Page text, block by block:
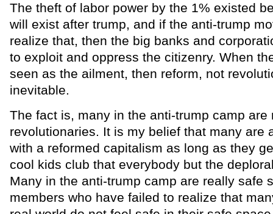
The theft of labor power by the 1% existed
will exist after trump, and if the anti-trump
realize that, then the big banks and
to exploit and oppress the citizenry. When
seen as the ailment, then reform, not
inevitable.
The fact is, many in the anti-trump camp are
revolutionaries. It is my belief that many are
with a reformed capitalism as long as they
cool kids club that everybody but the
Many in the anti-trump camp are really safe
members who have failed to realize that